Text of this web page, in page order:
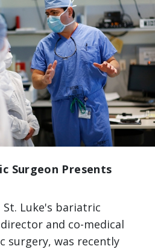
Surgeon Presents
St. Luke's bariatric
and co-medical
surgery, was recently